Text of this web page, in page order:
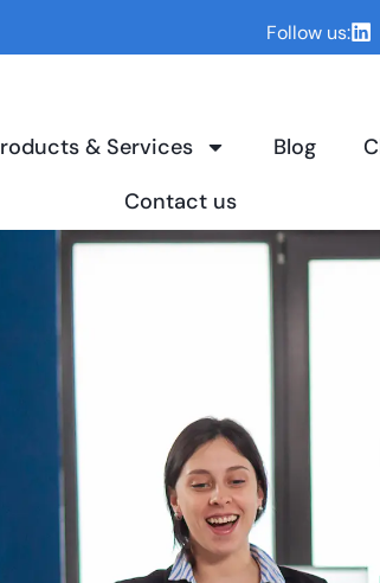
Follow us:
& Services Blog
Contact us